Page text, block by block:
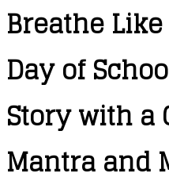
Breathe
Day of
Story with a
Mantra and